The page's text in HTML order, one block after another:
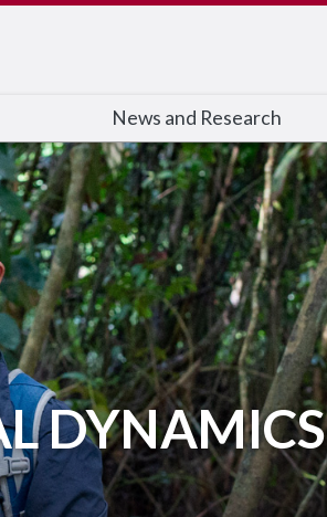
News and Research
DYNAMICS